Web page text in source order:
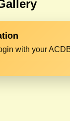
with your